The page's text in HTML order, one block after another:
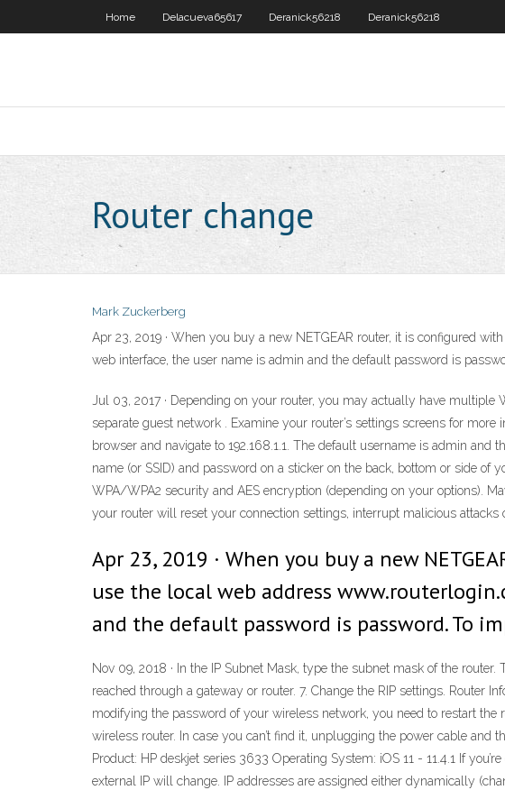
Home Delacueva65617 Deranick56218 Deranick56218
Router change
Mark Zuckerberg
Apr 23, 2019 · When you buy a new NETGEAR router, it is configured
web interface, the user name is admin and the default password is
Jul 03, 2017 · Depending on your router, you may actually have
separate guest network . Examine your router’s settings screens for
browser and navigate to 192.168.1.1. The default username is admin
name (or SSID) and password on a sticker on the back, bottom or side
WPA/WPA2 security and AES encryption (depending on your options).
your router will reset your connection settings, interrupt malicious attacks
Apr 23, 2019 · When you buy a new
use the local web address
and the default password is password. To
Nov 09, 2018 · In the IP Subnet Mask, type the subnet mask of the
reached through a gateway or router. 7. Change the RIP settings. Router
modifying the password of your wireless network, you need to restart
wireless router. In case you can’t find it, unplugging the power cable and
Product: HP deskjet series 3633 Operating System: iOS 11 - 11.4.1 If
external IP will change. IP addresses are assigned either dynamically